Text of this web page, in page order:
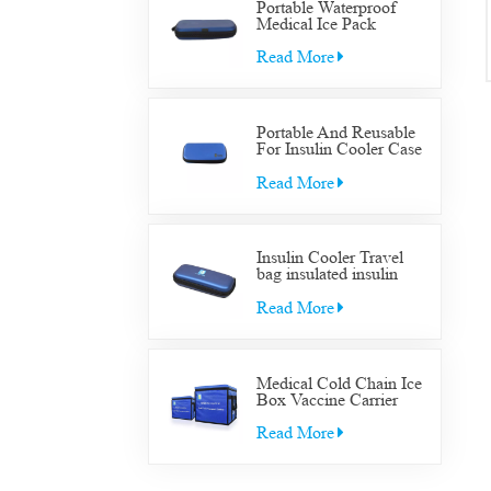
Portable Waterproof
Medical Ice Pack
Case Medical Diabetic
Read More
Portable And Reusable
For Insulin Cooler Case
Medical Travel Cooler
Read More
Insulin Cooler Travel
bag insulated insulin
diabetic medication cool
Read More
Medical Cold Chain Ice
Box Vaccine Carrier
Read More